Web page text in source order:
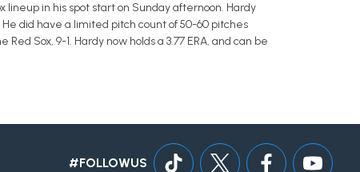
in his spot start on Sunday afternoon. Hardy
did have a limited pitch count of 50-60 pitches
Sox, 9-1. Hardy now holds a 3.77 ERA, and can be
#FOLLOWUS